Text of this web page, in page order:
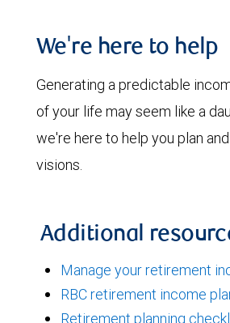
We're here to help
Generating a predictable
of your life may seem like a
we're here to help you plan
visions.
Additional
Manage your retirement
RBC retirement income
Retirement planning